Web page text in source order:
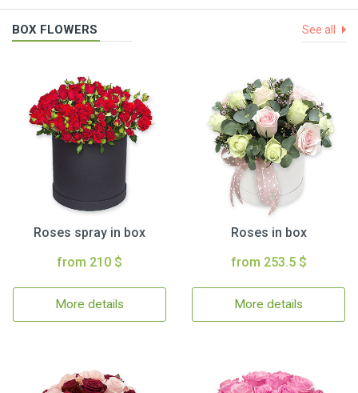
BOX FLOWERS See all
Roses spray in box
from 210 $
More details
Roses in box
from 253.5 $
More details